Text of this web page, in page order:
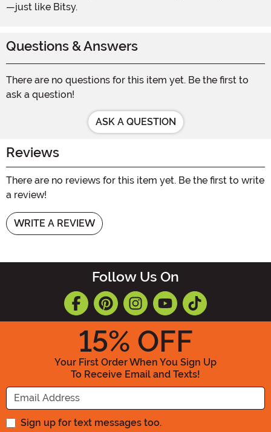
—just like Bitsy.
Questions & Answers
There are no questions for this item yet. Be the first to
ask a question!
ASK A QUESTION
Reviews
There are no reviews for this item yet. Be the first to write
a review!
WRITE A REVIEW
Follow Us On
15% OFF
Your First Order When You Sign Up
To Receive Email and Texts!
Enter your Email Address
Sign up for text messages too.